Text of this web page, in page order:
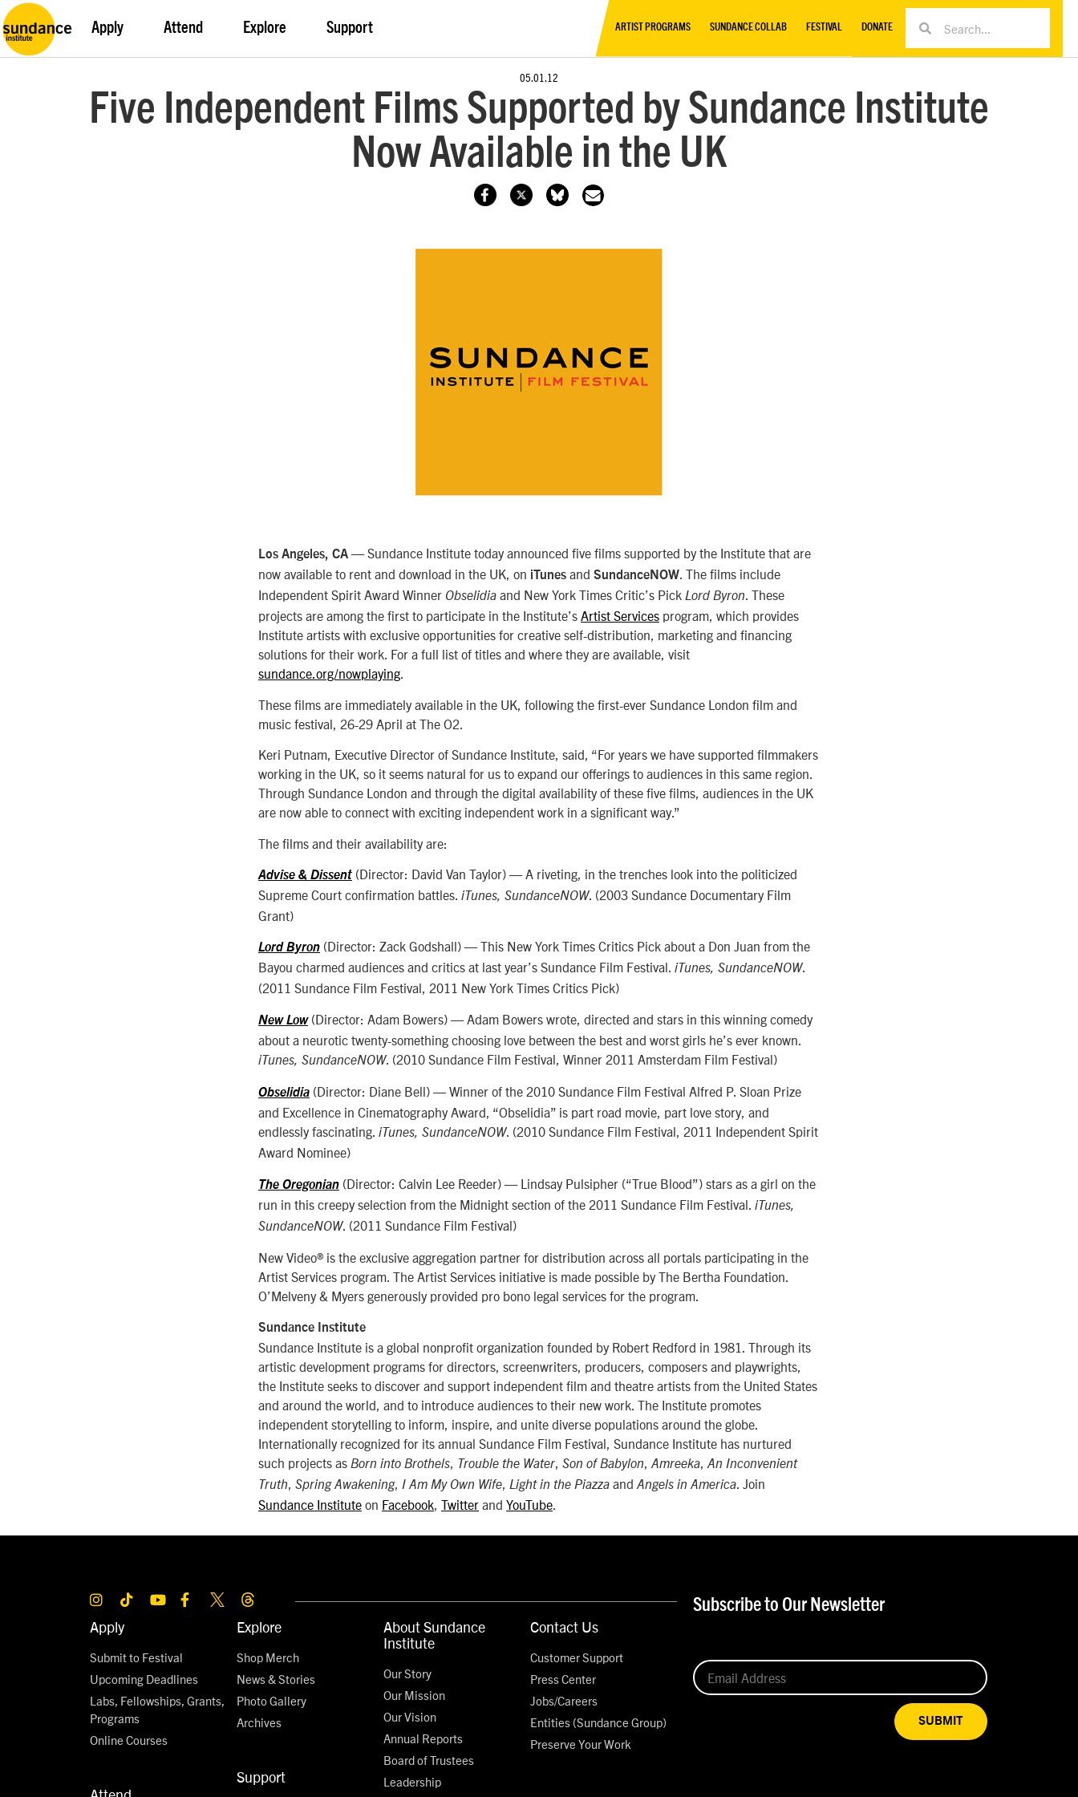
Apply Attend Explore Support ARTIST PROGRAMS SUNDANCE COLLAB FESTIVAL DONATE
05.01.12
Five Independent Films Supported by Sundance Institute
Now Available in the UK
Los Angeles, CA — Sundance Institute today announced five films supported by the Institute that are
now available to rent and download in the UK, on iTunes and SundanceNOW. The films include
Independent Spirit Award Winner Obselidia and New York Times Critic’s Pick Lord Byron. These
projects are among the first to participate in the Institute’s Artist Services program, which provides
Institute artists with exclusive opportunities for creative self-distribution, marketing and financing
solutions for their work. For a full list of titles and where they are available, visit
sundance.org/nowplaying.
These films are immediately available in the UK, following the first-ever Sundance London film and
music festival, 26-29 April at The O2.
Keri Putnam, Executive Director of Sundance Institute, said, “For years we have supported filmmakers
working in the UK, so it seems natural for us to expand our offerings to audiences in this same region.
Through Sundance London and through the digital availability of these five films, audiences in the UK
are now able to connect with exciting independent work in a significant way.”
The films and their availability are:
Advise & Dissent (Director: David Van Taylor) — A riveting, in the trenches look into the politicized
Supreme Court confirmation battles. iTunes, SundanceNOW. (2003 Sundance Documentary Film
Grant)
Lord Byron (Director: Zack Godshall) — This New York Times Critics Pick about a Don Juan from the
Bayou charmed audiences and critics at last year’s Sundance Film Festival. iTunes, SundanceNOW.
(2011 Sundance Film Festival, 2011 New York Times Critics Pick)
New Low(Director: Adam Bowers) — Adam Bowers wrote, directed and stars in this winning comedy
about a neurotic twenty-something choosing love between the best and worst girls he’s ever known.
iTunes, SundanceNOW. (2010 Sundance Film Festival, Winner 2011 Amsterdam Film Festival)
Obselidia (Director: Diane Bell) — Winner of the 2010 Sundance Film Festival Alfred P. Sloan Prize
and Excellence in Cinematography Award, “Obselidia” is part road movie, part love story, and
endlessly fascinating. iTunes, SundanceNOW. (2010 Sundance Film Festival, 2011 Independent Spirit
Award Nominee)
The Oregonian (Director: Calvin Lee Reeder) — Lindsay Pulsipher (“True Blood”) stars as a girl on the
run in this creepy selection from the Midnight section of the 2011 Sundance Film Festival. iTunes,
SundanceNOW. (2011 Sundance Film Festival)
New Video® is the exclusive aggregation partner for distribution across all portals participating in the
Artist Services program. The Artist Services initiative is made possible by The Bertha Foundation.
O’Melveny & Myers generously provided pro bono legal services for the program.
Sundance Institute
Sundance Institute is a global nonprofit organization founded by Robert Redford in 1981. Through its
artistic development programs for directors, screenwriters, producers, composers and playwrights,
the Institute seeks to discover and support independent film and theatre artists from the United States
and around the world, and to introduce audiences to their new work. The Institute promotes
independent storytelling to inform, inspire, and unite diverse populations around the globe.
Internationally recognized for its annual Sundance Film Festival, Sundance Institute has nurtured
such projects as Born into Brothels, Trouble the Water, Son of Babylon, Amreeka, An Inconvenient
Truth, Spring Awakening, I Am My Own Wife, Light in the Piazza and Angels in America. Join
Sundance Institute on Facebook, Twitter and YouTube.
Apply
Submit to Festival
Upcoming Deadlines
Labs, Fellowships, Grants,
Programs
Online Courses
Explore
Shop Merch
News & Stories
Photo Gallery
Archives
Support
About Sundance
Institute
Our Story
Our Mission
Our Vision
Annual Reports
Board of Trustees
Leadership
Contact Us
Customer Support
Press Center
Jobs/Careers
Entities (Sundance Group)
Preserve Your Work
Subscribe to Our Newsletter
SUBMIT